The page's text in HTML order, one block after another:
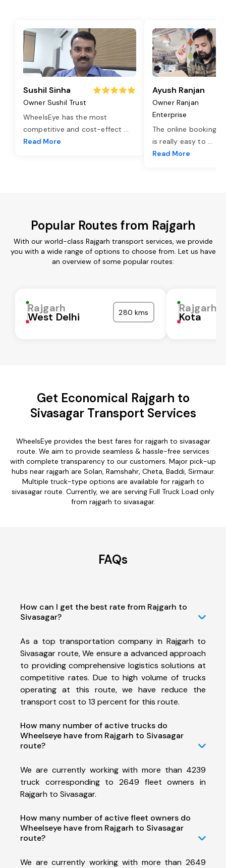
Sushil Sinha
Owner Sushil Trust
WheelsEye has the most
competitive and cost-effect ...
Read More
Ayush Ranjan
Owner Ranjan
Enterprise
The online booking
is really easy to ...
Read More
Popular Routes from Rajgarh
With our world-class Rajgarh transport services, we provide
you with a wide range of options to choose from. Let us have
an overview of some popular routes:
Rajgarh
West Delhi 280 kms Rajgarh
Kota
Get Economical Rajgarh to
Sivasagar Transport Services
WheelsEye provides the best fares for rajgarh to sivasagar
route. We aim to provide seamless & hassle-free services
with complete transparency to our customers. Major pick-up
hubs near rajgarh are Solan, Ramshahr, Cheta, Baddi, Sirmaur.
Multiple truck-type options are available for rajgarh to
sivasagar route. Currently, we are serving Full Truck Load only
from rajgarh to sivasagar.
FAQs
How can I get the best rate from Rajgarh to
Sivasagar?
As a top transportation company in Rajgarh to
Sivasagar route, We ensure a advanced approach
to providing comprehensive logistics solutions at
competitive rates. Due to high volume of trucks
operating at this route, we have reduce the
transport cost to 13 percent for this route.
How many number of active trucks do
Wheelseye have from Rajgarh to Sivasagar
route?
We are currently working with more than 4239
truck corresponding to 2649 fleet owners in
Rajgarh to Sivasagar.
How many number of active fleet owners do
Wheelseye have from Rajgarh to Sivasagar
route?
We are currently working with more than 2649